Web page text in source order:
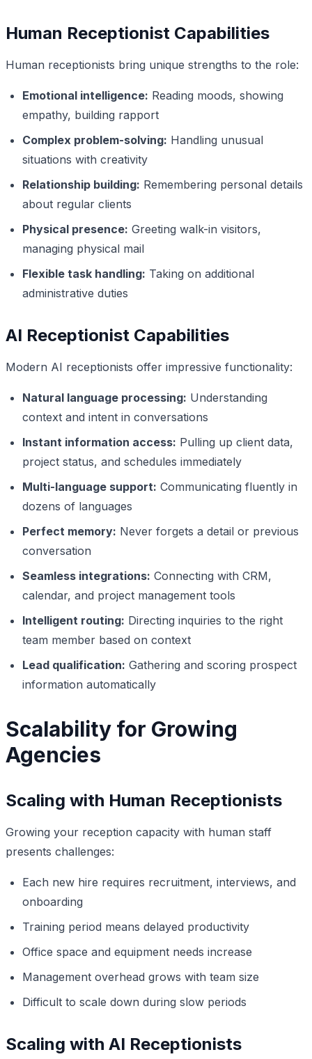
Human Receptionist Capabilities
Human receptionists bring unique strengths to the role:
Emotional intelligence: Reading moods, showing
empathy, building rapport
Complex problem-solving: Handling unusual
situations with creativity
Relationship building: Remembering personal details
about regular clients
Physical presence: Greeting walk-in visitors,
managing physical mail
Flexible task handling: Taking on additional
administrative duties
AI Receptionist Capabilities
Modern AI receptionists offer impressive functionality:
Natural language processing: Understanding
context and intent in conversations
Instant information access: Pulling up client data,
project status, and schedules immediately
Multi-language support: Communicating fluently in
dozens of languages
Perfect memory: Never forgets a detail or previous
conversation
Seamless integrations: Connecting with CRM,
calendar, and project management tools
Intelligent routing: Directing inquiries to the right
team member based on context
Lead qualification: Gathering and scoring prospect
information automatically
Scalability for Growing
Agencies
Scaling with Human Receptionists
Growing your reception capacity with human staff
presents challenges:
Each new hire requires recruitment, interviews, and
onboarding
Training period means delayed productivity
Office space and equipment needs increase
Management overhead grows with team size
Difficult to scale down during slow periods
Scaling with AI Receptionists